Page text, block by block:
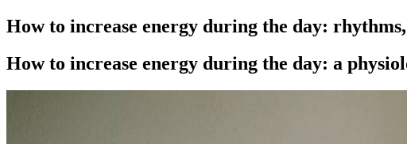
How to increase energy during the day:
How to increase energy during the day: a